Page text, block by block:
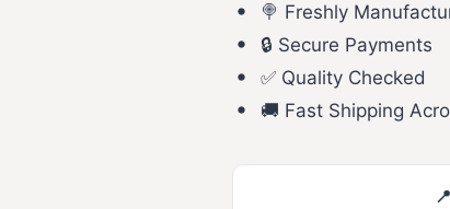
🍭 Freshly
🔒 Secure Payments
✅ Quality Checked
🚚 Fast Shipping